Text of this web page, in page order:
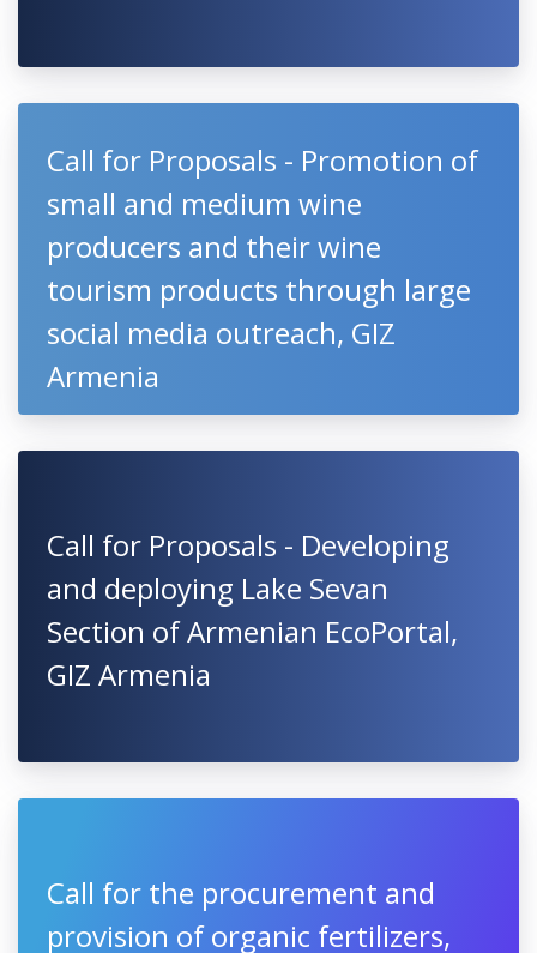
Call for Proposals - Promotion of
small and medium wine
producers and their wine
tourism products through large
social media outreach, GIZ
Armenia
Call for Proposals - Developing
and deploying Lake Sevan
Section of Armenian EcoPortal,
GIZ Armenia
Call for the procurement and
provision of organic fertilizers,